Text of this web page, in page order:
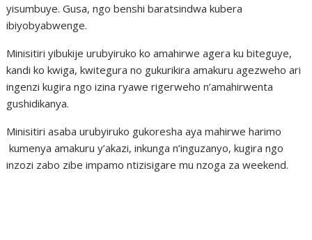
yisumbuye. Gusa, ngo benshi baratsindwa kubera
ibiyobyabwenge.
Minisitiri yibukije urubyiruko ko amahirwe agera ku biteguye,
kandi ko kwiga, kwitegura no gukurikira amakuru agezweho ari
ingenzi kugira ngo izina ryawe rigerweho n’amahirwenta
gushidikanya.
Minisitiri asaba urubyiruko gukoresha aya mahirwe harimo
kumenya amakuru y’akazi, inkunga n’inguzanyo, kugira ngo
inzozi zabo zibe impamo ntizisigare mu nzoga za weekend.